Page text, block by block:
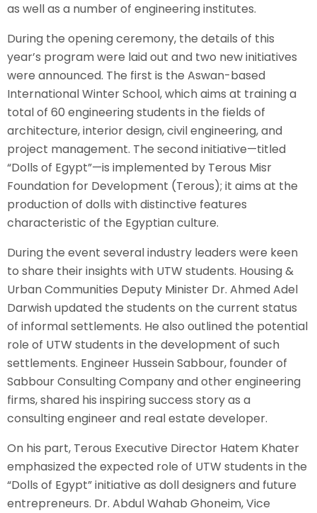
as well as a number of engineering institutes.
During the opening ceremony, the details of this
year’s program were laid out and two new initiatives
were announced. The first is the Aswan-based
International Winter School, which aims at training a
total of 60 engineering students in the fields of
architecture, interior design, civil engineering, and
project management. The second initiative—titled
“Dolls of Egypt”—is implemented by Terous Misr
Foundation for Development (Terous); it aims at the
production of dolls with distinctive features
characteristic of the Egyptian culture.
During the event several industry leaders were keen
to share their insights with UTW students. Housing &
Urban Communities Deputy Minister Dr. Ahmed Adel
Darwish updated the students on the current status
of informal settlements. He also outlined the potential
role of UTW students in the development of such
settlements. Engineer Hussein Sabbour, founder of
Sabbour Consulting Company and other engineering
firms, shared his inspiring success story as a
consulting engineer and real estate developer.
On his part, Terous Executive Director Hatem Khater
emphasized the expected role of UTW students in the
“Dolls of Egypt” initiative as doll designers and future
entrepreneurs. Dr. Abdul Wahab Ghoneim, Vice